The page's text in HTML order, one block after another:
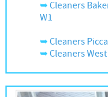
Cleaners
W1
Cleaners
Cleaners